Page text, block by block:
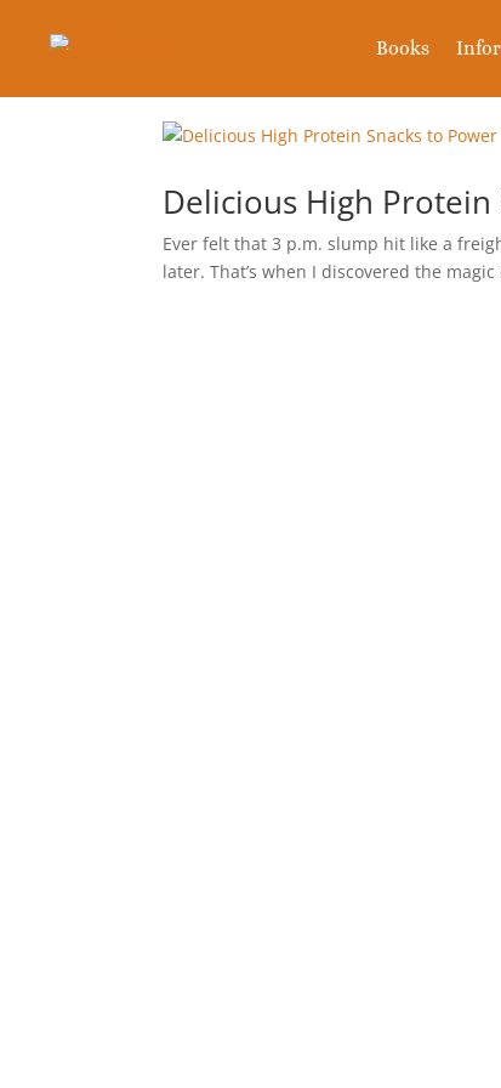
Books
Delicious High
Ever felt that 3 p.m. slump hit like a
later. That’s when I discovered the